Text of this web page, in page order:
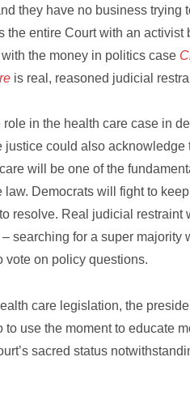
they have no business
the entire Court with an
the money in politics case
is real, reasoned judicial
in the health care case in
justice could also
will be one of the
law. Democrats will fight to
resolve. Real judicial restraint
searching for a super
vote on policy questions.
care legislation, the
to use the moment to educate
sacred status